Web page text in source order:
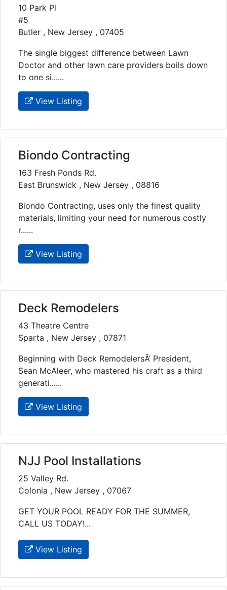
10 Park Pl
#5
Butler , New Jersey , 07405
The single biggest difference between Lawn
Doctor and other lawn care providers boils down
to one si......
View Listing
Biondo Contracting
163 Fresh Ponds Rd.
East Brunswick , New Jersey , 08816
Biondo Contracting, uses only the finest quality
materials, limiting your need for numerous costly
r......
View Listing
Deck Remodelers
43 Theatre Centre
Sparta , New Jersey , 07871
Beginning with Deck RemodelersÂ’ President,
Sean McAleer, who mastered his craft as a third
generati......
View Listing
NJJ Pool Installations
25 Valley Rd.
Colonia , New Jersey , 07067
GET YOUR POOL READY FOR THE SUMMER,
CALL US TODAY!...
View Listing